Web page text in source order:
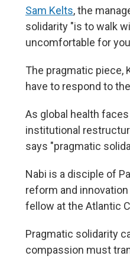
Sam Kelts, the
solidarity "is to walk
uncomfortable for
The pragmatic piece,
have to respond to
As global health
institutional
says "pragmatic
Nabi is a disciple of
reform and
fellow at the Atlantic
Pragmatic solidarity
compassion must